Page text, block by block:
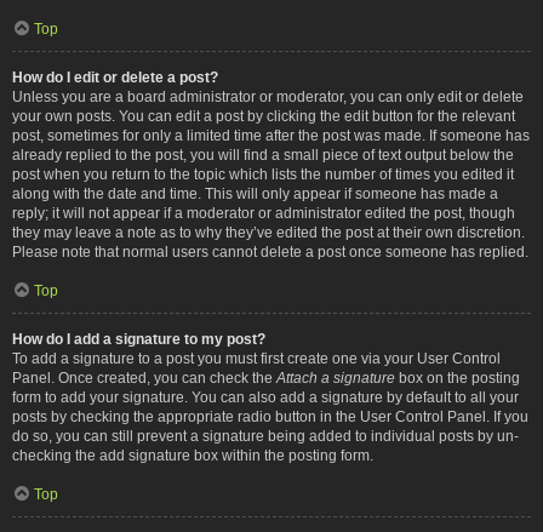
Top
How do I edit or delete a post?
Unless you are a board administrator or moderator, you can only edit or delete
your own posts. You can edit a post by clicking the edit button for the relevant
post, sometimes for only a limited time after the post was made. If someone has
already replied to the post, you will find a small piece of text output below the
post when you return to the topic which lists the number of times you edited it
along with the date and time. This will only appear if someone has made a
reply; it will not appear if a moderator or administrator edited the post, though
they may leave a note as to why they’ve edited the post at their own discretion.
Please note that normal users cannot delete a post once someone has replied.
Top
How do I add a signature to my post?
To add a signature to a post you must first create one via your User Control
Panel. Once created, you can check the Attach a signature box on the posting
form to add your signature. You can also add a signature by default to all your
posts by checking the appropriate radio button in the User Control Panel. If you
do so, you can still prevent a signature being added to individual posts by un-
checking the add signature box within the posting form.
Top